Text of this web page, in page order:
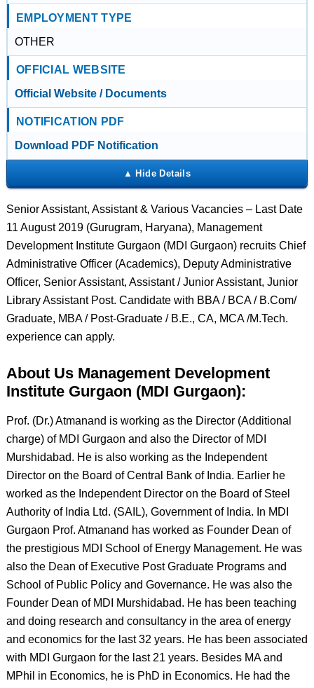
EMPLOYMENT TYPE
OTHER
OFFICIAL WEBSITE
Official Website / Documents
NOTIFICATION PDF
Download PDF Notification
Senior Assistant, Assistant & Various Vacancies – Last Date
11 August 2019 (Gurugram, Haryana), Management
Development Institute Gurgaon (MDI Gurgaon) recruits Chief
Administrative Officer (Academics), Deputy Administrative
Officer, Senior Assistant, Assistant / Junior Assistant, Junior
Library Assistant Post. Candidate with BBA / BCA / B.Com/
Graduate, MBA / Post-Graduate / B.E., CA, MCA /M.Tech.
experience can apply.
About Us Management Development
Institute Gurgaon (MDI Gurgaon):
Prof. (Dr.) Atmanand is working as the Director (Additional
charge) of MDI Gurgaon and also the Director of MDI
Murshidabad. He is also working as the Independent
Director on the Board of Central Bank of India. Earlier he
worked as the Independent Director on the Board of Steel
Authority of India Ltd. (SAIL), Government of India. In MDI
Gurgaon Prof. Atmanand has worked as Founder Dean of
the prestigious MDI School of Energy Management. He was
also the Dean of Executive Post Graduate Programs and
School of Public Policy and Governance. He was also the
Founder Dean of MDI Murshidabad. He has been teaching
and doing research and consultancy in the area of energy
and economics for the last 32 years. He has been associated
with MDI Gurgaon for the last 21 years. Besides MA and
MPhil in Economics, he is PhD in Economics. He had the